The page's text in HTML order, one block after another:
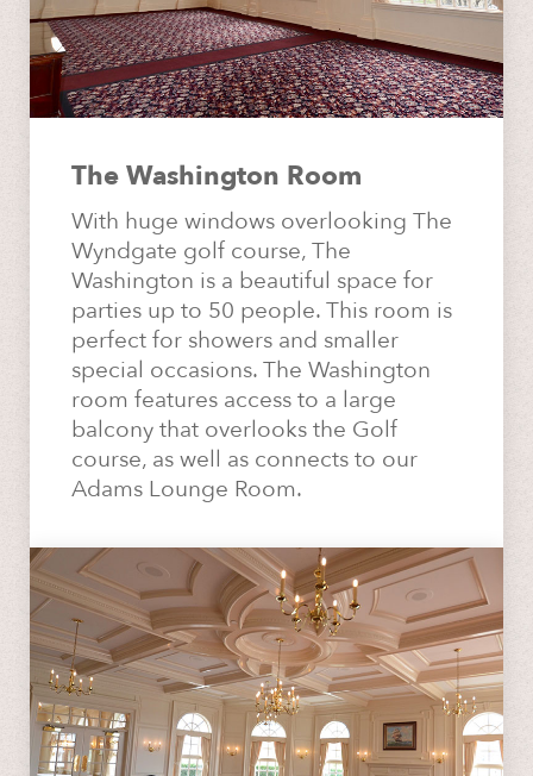
The Washington Room
With huge windows overlooking The
Wyndgate golf course, The
Washington is a beautiful space for
parties up to 50 people. This room is
perfect for showers and smaller
special occasions. The Washington
room features access to a large
balcony that overlooks the Golf
course, as well as connects to our
Adams Lounge Room.